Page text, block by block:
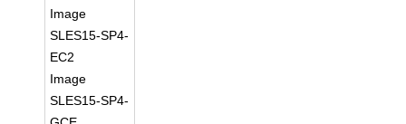
Image
SLES15-SP4-
EC2
Image
SLES15-SP4-